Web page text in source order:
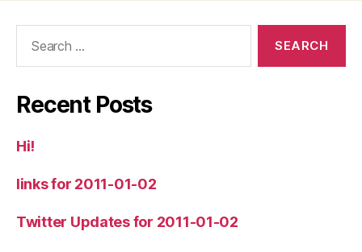
Recent Posts
Hi!
links for 2011-01-02
Twitter Updates for 2011-01-02